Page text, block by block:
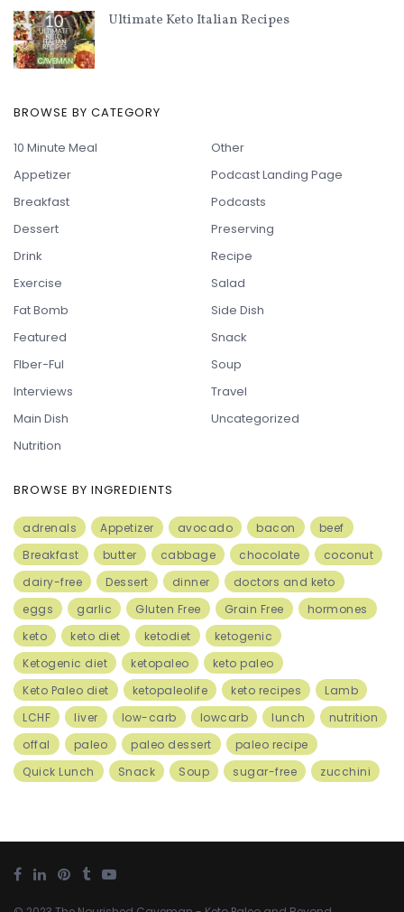
Ultimate Keto Italian Recipes
BROWSE BY CATEGORY
10 Minute Meal
Appetizer
Breakfast
Dessert
Drink
Exercise
Fat Bomb
Featured
FIber-Ful
Interviews
Main Dish
Nutrition
Other
Podcast Landing Page
Podcasts
Preserving
Recipe
Salad
Side Dish
Snack
Soup
Travel
Uncategorized
BROWSE BY INGREDIENTS
adrenals Appetizer avocado bacon
beef
Breakfast
butter cabbage chocolate
coconut
dairy-free
Dessert dinner
doctors and keto
eggs
garlic Gluten Free Grain Free
hormones
keto
keto diet ketodiet
ketogenic
Ketogenic diet
ketopaleo
keto paleo
Keto Paleo diet
ketopaleolife keto recipes
Lamb
LCHF
liver low-carb lowcarb lunch
nutrition
offal
paleo paleo dessert
paleo recipe
Quick Lunch
Snack Soup sugar-free zucchini